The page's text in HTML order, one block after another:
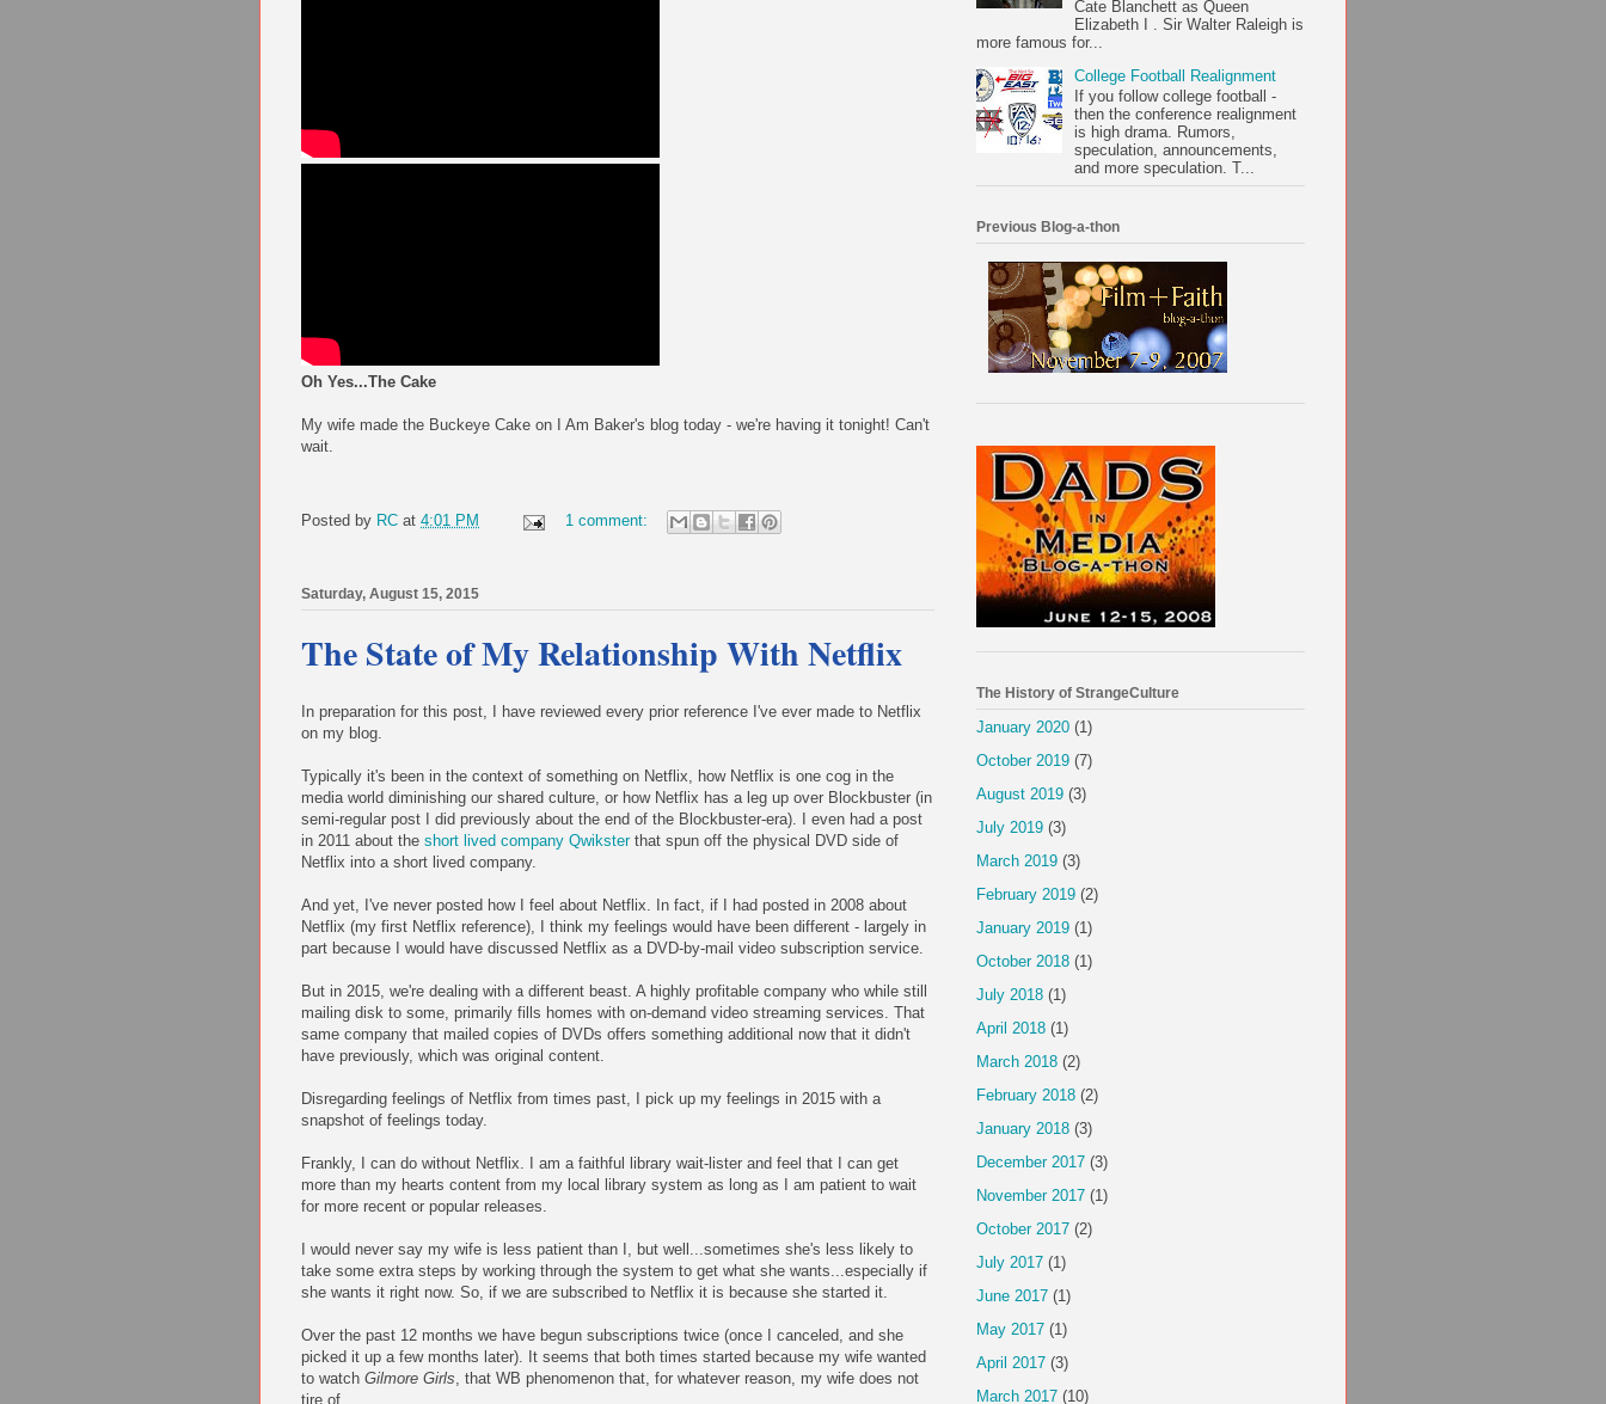
Oh Yes...The Cake
My wife made the Buckeye Cake on I Am Baker's blog today - we're having it tonight! Can't
wait.
Posted by RC at 4:01 PM 1 comment:
Saturday, August 15, 2015
The State of My Relationship With Netflix
In preparation for this post, I have reviewed every prior reference I've ever made to Netflix
on my blog.
Typically it's been in the context of something on Netflix, how Netflix is one cog in the
media world diminishing our shared culture, or how Netflix has a leg up over Blockbuster (in
semi-regular post I did previously about the end of the Blockbuster-era). I even had a post
in 2011 about the short lived company Qwiksterthat spun off the physical DVD side of
Netflix into a short lived company.
And yet, I've never posted how I feel about Netflix. In fact, if I had posted in 2008 about
Netflix (my first Netflix reference), I think my feelings would have been different - largely in
part because I would have discussed Netflix as a DVD-by-mail video subscription service.
But in 2015, we're dealing with a different beast. A highly profitable company who while still
mailing disk to some, primarily fills homes with on-demand video streaming services. That
same company that mailed copies of DVDs offers something additional now that it didn't
have previously, which was original content.
Disregarding feelings of Netflix from times past, I pick up my feelings in 2015 with a
snapshot of feelings today.
Frankly, I can do without Netflix. I am a faithful library wait-lister and feel that I can get
more than my hearts content from my local library system as long as I am patient to wait
for more recent or popular releases.
I would never say my wife is less patient than I, but well...sometimes she's less likely to
take some extra steps by working through the system to get what she wants...especially if
she wants it right now. So, if we are subscribed to Netflix it is because she started it.
Over the past 12 months we have begun subscriptions twice (once I canceled, and she
picked it up a few months later). It seems that both times started because my wife wanted
to watch Gilmore Girls , that WB phenomenon that, for whatever reason, my wife does not
tire of.
Cate Blanchett as Queen
Elizabeth I . Sir Walter Raleigh is
more famous for...
College Football Realignment
If you follow college football -
then the conference realignment
is high drama. Rumors,
speculation, announcements,
and more speculation. T...
Previous Blog-a-thon
The History of StrangeCulture
January 2020 (1)
October 2019 (7)
August 2019 (3)
July 2019 (3)
March 2019 (3)
February 2019 (2)
January 2019 (1)
October 2018 (1)
July 2018 (1)
April 2018 (1)
March 2018 (2)
February 2018 (2)
January 2018 (3)
December 2017 (3)
November 2017 (1)
October 2017 (2)
July 2017 (1)
June 2017 (1)
May 2017 (1)
April 2017 (3)
March 2017 (10)